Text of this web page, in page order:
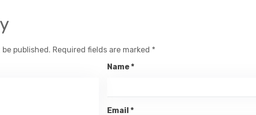
published. Required fields are marked *
Name*
Email *